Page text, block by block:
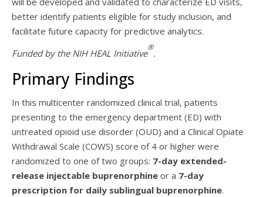
better identify patients eligible for study inclusion, and
facilitate future capacity for predictive analytics.
Funded by the NIH HEAL Initiative
®
.
Primary Findings
In this multicenter randomized clinical trial, patients
presenting to the emergency department (ED) with
untreated opioid use disorder (OUD) and a Clinical Opiate
Withdrawal Scale (COWS) score of 4 or higher were
randomized to one of two groups: 7-day extended-
release injectable buprenorphine or a 7-day
prescription for daily sublingual buprenorphine.